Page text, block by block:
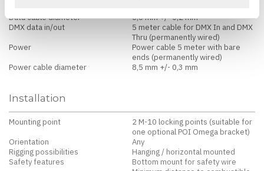
Data cable diameter
6,5 mm +/- 0,2 mm
DMX data in/out
5 meter cable for DMX In and DMX
Thru (permanently wired)
Power
Power cable 5 meter with bare
ends (permanently wired)
Power cable diameter
8,5 mm +/- 0,3 mm
Installation
Mounting point
2 M-10 locking points (suitable for
one optional POI Omega bracket)
Orientation
Any
Rigging possibilities
Hanging / horizontal mounted
Safety features
Bottom mount for safety wire